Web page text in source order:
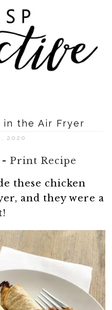
in the Air Fryer
2020
- Print Recipe
these chicken
and they were a